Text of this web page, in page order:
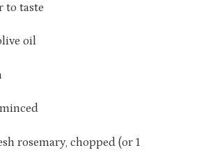
to taste
oil
rosemary, chopped (or 1